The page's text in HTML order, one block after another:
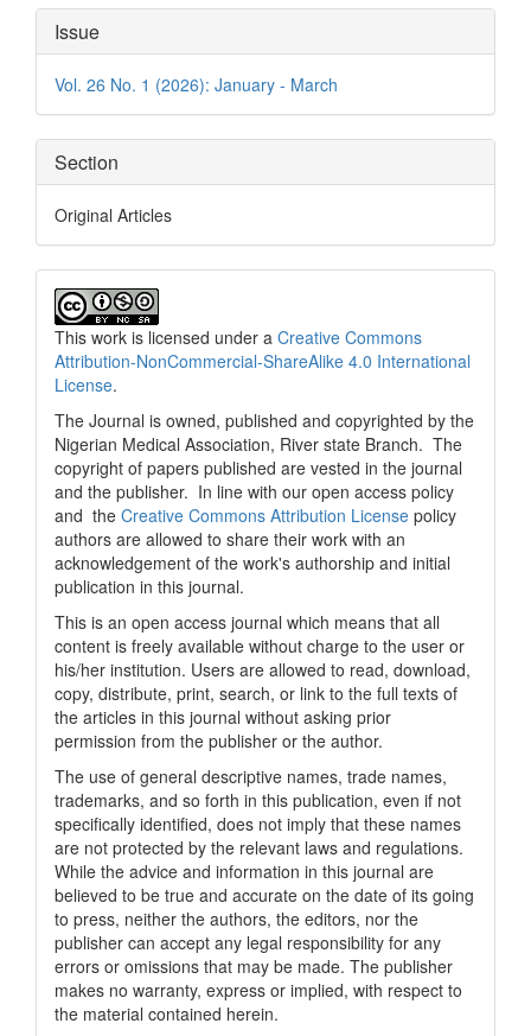
Article
Details
Issue
Vol. 26 No. 1 (2026): January - March
Section
Original Articles
This work is licensed under a Creative Commons
Attribution-NonCommercial-ShareAlike 4.0 International
License.
The Journal is owned, published and copyrighted by the
Nigerian Medical Association, River state Branch. The
copyright of papers published are vested in the journal
and the publisher. In line with our open access policy
and the Creative Commons Attribution License policy
authors are allowed to share their work with an
acknowledgement of the work's authorship and initial
publication in this journal.
This is an open access journal which means that all
content is freely available without charge to the user or
his/her institution. Users are allowed to read, download,
copy, distribute, print, search, or link to the full texts of
the articles in this journal without asking prior
permission from the publisher or the author.
The use of general descriptive names, trade names,
trademarks, and so forth in this publication, even if not
specifically identified, does not imply that these names
are not protected by the relevant laws and regulations.
While the advice and information in this journal are
believed to be true and accurate on the date of its going
to press, neither the authors, the editors, nor the
publisher can accept any legal responsibility for any
errors or omissions that may be made. The publisher
makes no warranty, express or implied, with respect to
the material contained herein.